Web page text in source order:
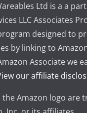
Ltd is a a
LLC Associates
designed to
by linking to
Associate we
our affiliate
the Amazon logo are